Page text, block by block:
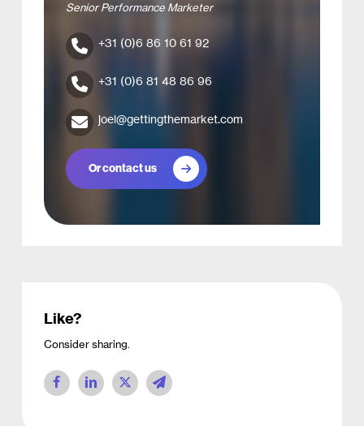
Senior Performance Marketer
+31 (0)6 86 10 61 92
+31 (0)6 81 48 86 96
joel@gettingthemarket.com
Or contact us
Like?
Consider sharing.